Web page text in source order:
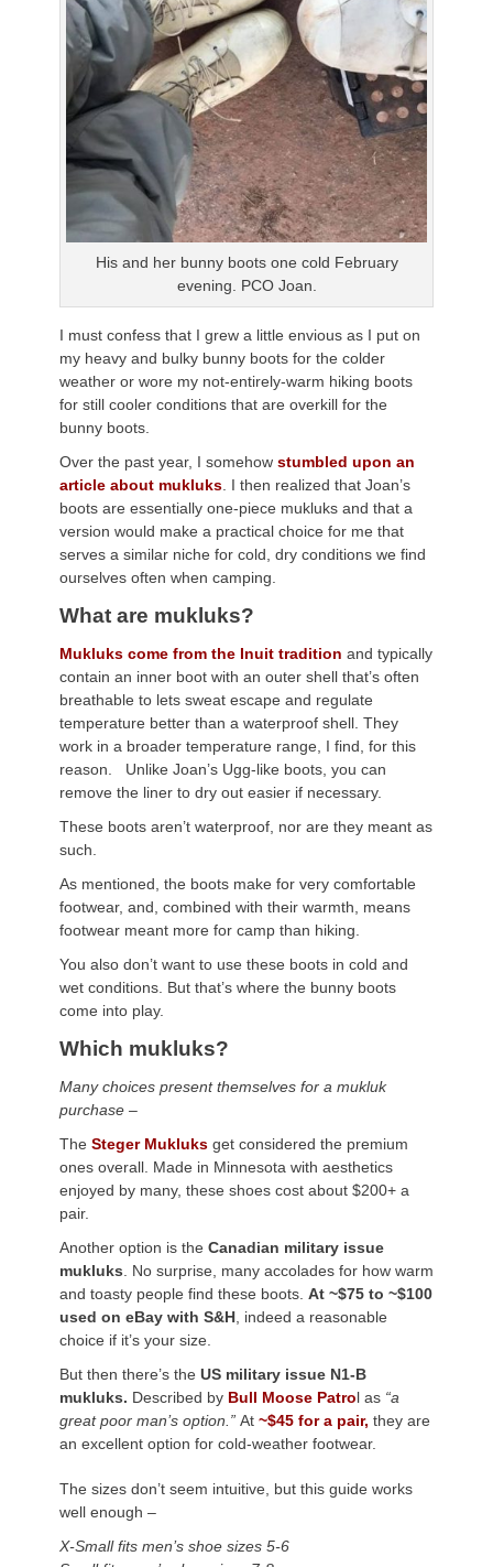
His and her bunny boots one cold February
evening. PCO Joan.
I must confess that I grew a little envious as I put on
my heavy and bulky bunny boots for the colder
weather or wore my not-entirely-warm hiking boots
for still cooler conditions that are overkill for the
bunny boots.
Over the past year, I somehow stumbled upon an
article about mukluks . I then realized that Joan’s
boots are essentially one-piece mukluks and that a
version would make a practical choice for me that
serves a similar niche for cold, dry conditions we find
ourselves often when camping.
What are mukluks?
Mukluks come from the Inuit tradition and typically
contain an inner boot with an outer shell that’s often
breathable to lets sweat escape and regulate
temperature better than a waterproof shell. They
work in a broader temperature range, I find, for this
reason. Unlike Joan’s Ugg-like boots, you can
remove the liner to dry out easier if necessary.
These boots aren’t waterproof, nor are they meant as
such.
As mentioned, the boots make for very comfortable
footwear, and, combined with their warmth, means
footwear meant more for camp than hiking.
You also don’t want to use these boots in cold and
wet conditions. But that’s where the bunny boots
come into play.
Which mukluks?
Many choices present themselves for a mukluk
purchase –
The Steger Mukluks get considered the premium
ones overall. Made in Minnesota with aesthetics
enjoyed by many, these shoes cost about $200+ a
pair.
Another option is the Canadian military issue
mukluks . No surprise, many accolades for how warm
and toasty people find these boots. At ~$75 to ~$100
used on eBay with S&H , indeed a reasonable
choice if it’s your size.
But then there’s the US military issue N1-B
mukluks. Described by Bull Moose Patrol as “a
great poor man’s option.” At ~$45 for a pair, they are
an excellent option for cold-weather footwear.
The sizes don’t seem intuitive, but this guide works
well enough –
X-Small fits men’s shoe sizes 5-6